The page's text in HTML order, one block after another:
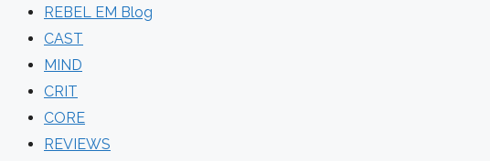
REBEL EM Blog
CAST
MIND
CRIT
CORE
REVIEWS